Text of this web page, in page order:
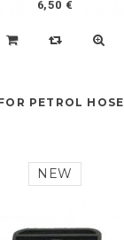
6,50 €
PETROL HOSE
NEW